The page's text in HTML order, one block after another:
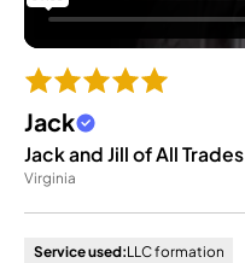
Jack
Jack and Jill of All Trades
Virginia
Service used:LLC formation